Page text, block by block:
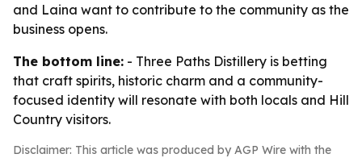
and Laina want to contribute to the community as the
business opens.
The bottom line: - Three Paths Distillery is betting
that craft spirits, historic charm and a community-
focused identity will resonate with both locals and Hill
Country visitors.
Disclaimer: This article was produced by AGP Wire with the